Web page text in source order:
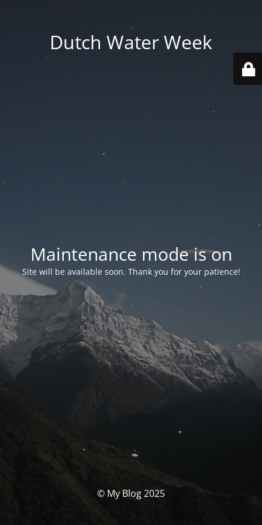
Dutch Water Week
Maintenance mode is on
Site will be available soon. Thank you for your patience!
© My Blog 2025